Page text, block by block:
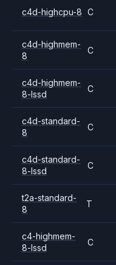
c4d-highcpu-8 C
c4d-highmem-
8
C
c4d-highmem-
8-lssd
C
c4d-standard-
8
C
c4d-standard-
8-lssd
C
t2a-standard-
8
T
c4-highmem-
8-lssd
C